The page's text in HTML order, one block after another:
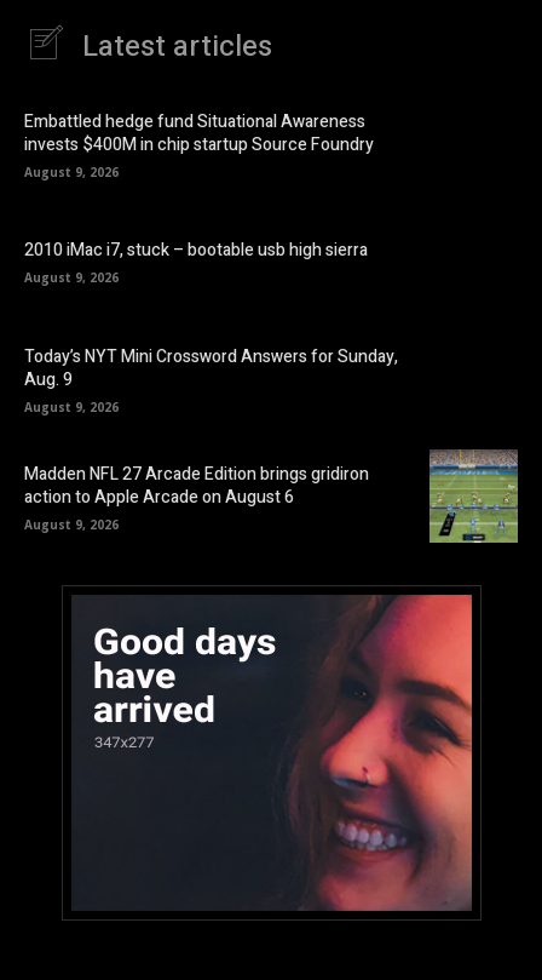
Latest articles
Embattled hedge fund Situational Awareness
invests $400M in chip startup Source Foundry
August 9, 2026
2010 iMac i7, stuck – bootable usb high sierra
August 9, 2026
Today’s NYT Mini Crossword Answers for Sunday,
Aug. 9
August 9, 2026
Madden NFL 27 Arcade Edition brings gridiron
action to Apple Arcade on August 6
August 9, 2026